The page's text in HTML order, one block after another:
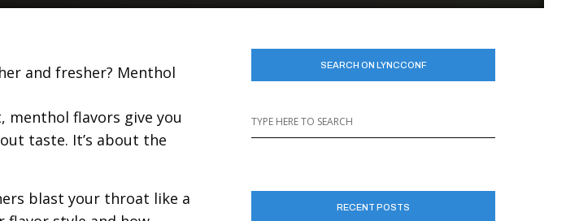
and fresher? Menthol
menthol flavors give you
taste. It’s about the
blast your throat like a
SEARCH ON LYNCCONF
RECENT POSTS